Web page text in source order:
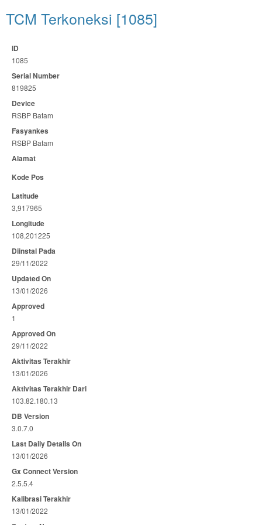
TCM Terkoneksi [1085]
ID
1085
Serial Number
819825
Device
RSBP Batam
Fasyankes
RSBP Batam
Alamat
Kode Pos
Latitude
3,917965
Longitude
108,201225
Diinstal Pada
29/11/2022
Updated On
13/01/2026
Approved
1
Approved On
29/11/2022
Aktivitas Terakhir
13/01/2026
Aktivitas Terakhir Dari
103.82.180.13
DB Version
3.0.7.0
Last Daily Details On
13/01/2026
Gx Connect Version
2.5.5.4
Kalibrasi Terakhir
13/01/2022